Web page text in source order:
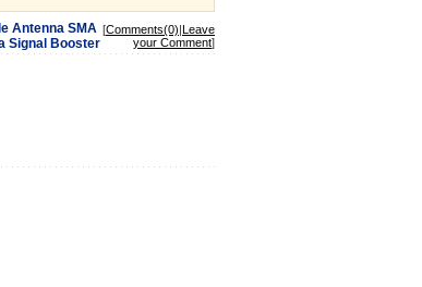
talkie UV5R
Antenna SMA
Signal Booster
[Comments(0)|Leave
your Comment]